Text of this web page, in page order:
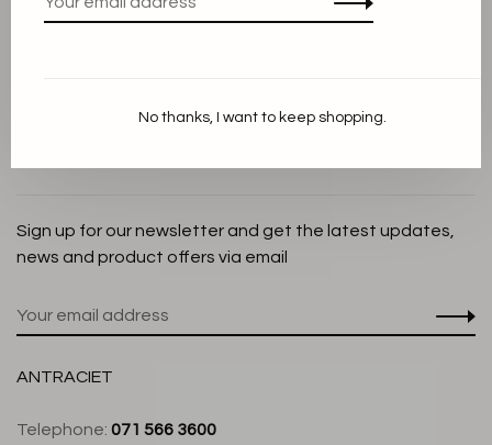
Cookie Statement
Customer service
Sign up for our newsletter and get the latest updates,
news and product offers via email
ANTRACIET
Telephone: 071 566 3600
No thanks, I want to keep shopping.